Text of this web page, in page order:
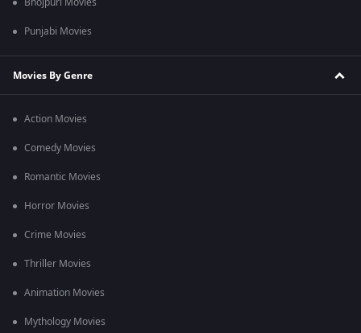
Punjabi Movies
Movies By Genre
Action Movies
Comedy Movies
Romantic Movies
Horror Movies
Crime Movies
Thriller Movies
Animation Movies
Mythology Movies